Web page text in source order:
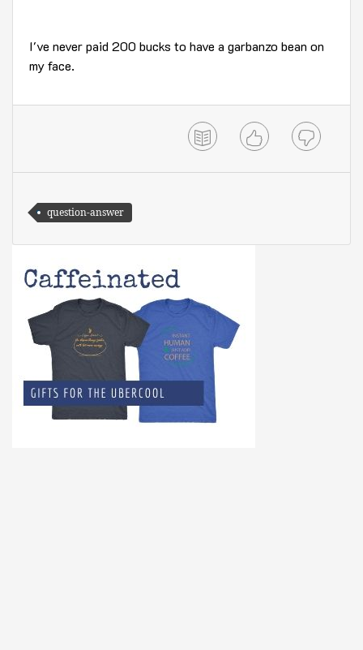
I've never paid 200 bucks to have a garbanzo bean on
my face.
question-answer